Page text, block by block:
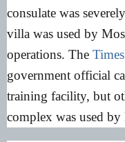
consulate was
villa was used by
operations. The
government official
training facility, but
complex was used by